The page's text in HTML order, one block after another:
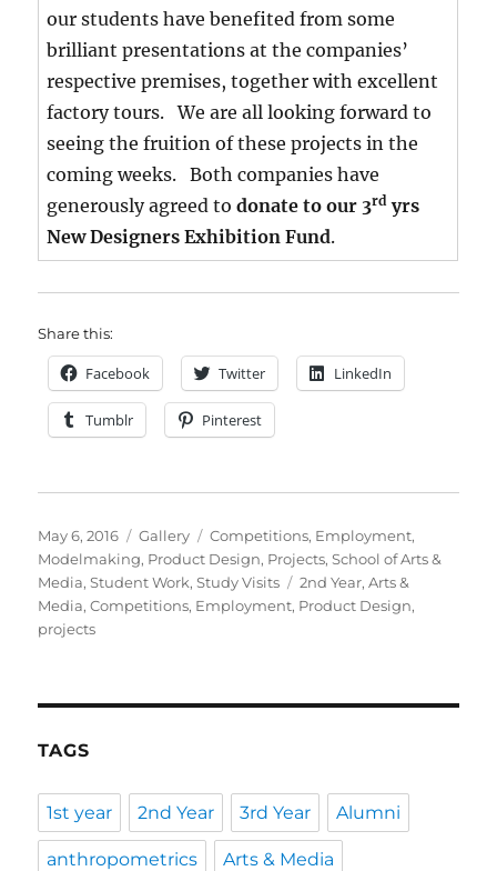
our students have benefited from some
brilliant presentations at the companies’
respective premises, together with excellent
factory tours. We are all looking forward to
seeing the fruition of these projects in the
coming weeks. Both companies have
generously agreed todonate to our 3rd yrs
New Designers Exhibition Fund.
Share this:
Facebook Twitter LinkedIn
Tumblr Pinterest
Posted
on
May 6, 2016 Format
Gallery Categories
Competitions, Employment,
Modelmaking, Product Design, Projects,School of Arts &
Media,Student Work,Study Visits Tags
2nd Year,Arts &
Media,Competitions, Employment, Product Design,
projects
TAGS
1st year 2nd Year 3rd Year Alumni
anthropometrics Arts & Media